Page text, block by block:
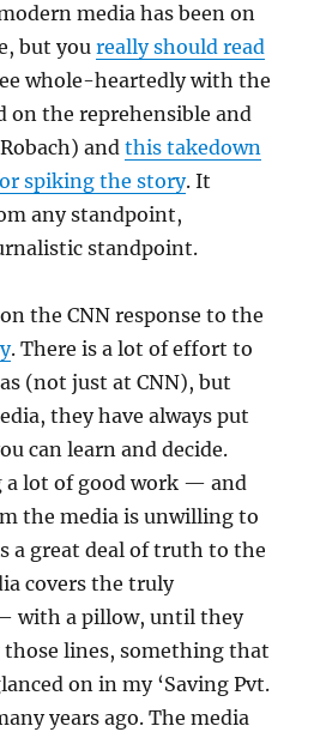
media has been on
but youreally should read
whole-heartedly with the
on the reprehensible and
andthis takedown
spiking the story. It
any standpoint,
standpoint.
on the CNN response to the
. There is a lot of effort to
(not just at CNN), but
they have always put
can learn and decide.
a lot of good work — and
the media is unwilling to
a great deal of truth to the
covers the truly
with a pillow, until they
lines, something that
on in my ‘Saving Pvt.
years ago. The media